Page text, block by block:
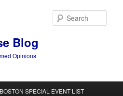
Blog
Opinions
SPECIAL EVENT LIST